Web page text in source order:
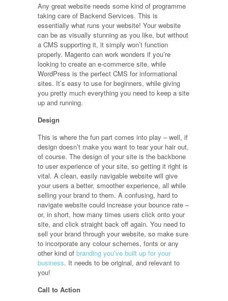
Any great website needs some kind of programme
taking care of Backend Services. This is
essentially what runs your website! Your website
can be as visually stunning as you like, but without
a CMS supporting it, it simply won’t function
properly. Magento can work wonders if you’re
looking to create an e-commerce site, while
WordPress is the perfect CMS for informational
sites. It’s easy to use for beginners, while giving
you pretty much everything you need to keep a site
up and running.
Design
This is where the fun part comes into play – well, if
design doesn’t make you want to tear your hair out,
of course. The design of your site is the backbone
to user experience of your site, so getting it right is
vital. A clean, easily navigable website will give
your users a better, smoother experience, all while
selling your brand to them. A confusing, hard to
navigate website could increase your bounce rate –
or, in short, how many times users click onto your
site, and click straight back off again. You need to
sell your brand through your website, so make sure
to incorporate any colour schemes, fonts or any
other kind of branding you’ve built up for your
business. It needs to be original, and relevant to
you!
Call to Action